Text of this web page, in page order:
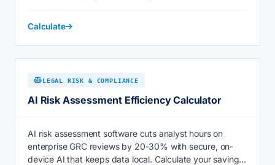
Calculate
LEGAL RISK & COMPLIANCE
AI Risk Assessment Efficiency Calculator
AI risk assessment software cuts analyst hours on
enterprise GRC reviews by 20-30% with secure, on-
device AI that keeps data local. Calculate your savings